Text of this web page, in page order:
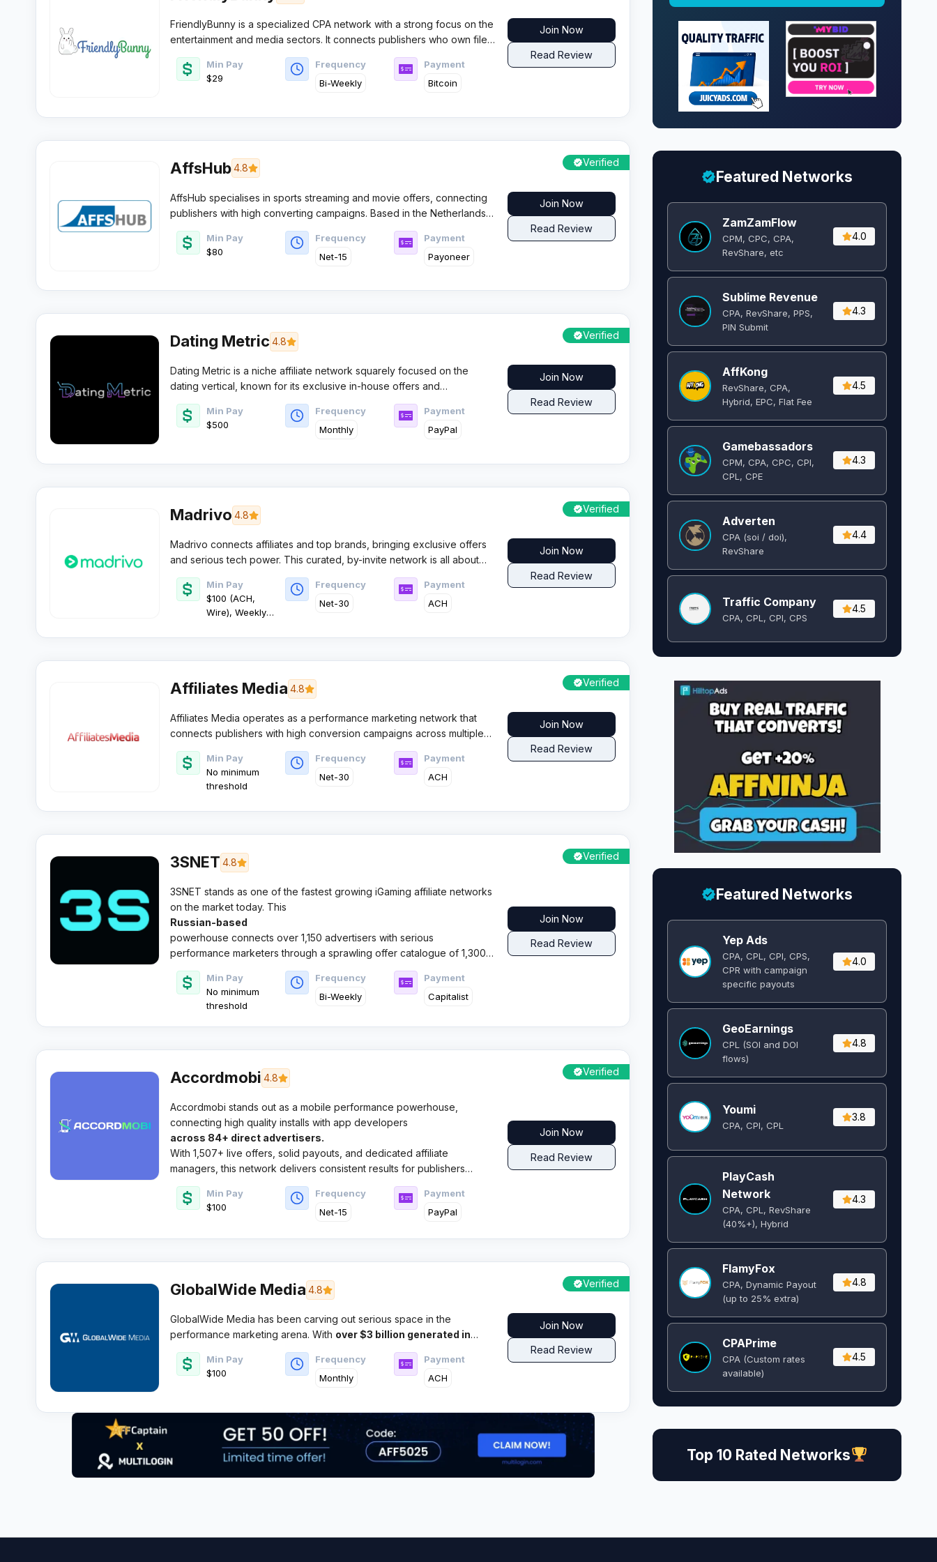
FriendlyBunny is a specialized CPA network with a strong focus on the
entertainment and media sectors. It connects publishers who own file
sharing sites or media blogs with high performing offers through smart
algorithmic technology.
Min Pay
$29
Frequency
Bi-Weekly
Payment
Bitcoin
Join Now
Read Review
Verified
AffsHub4.8
AffsHub specialises in sports streaming and movie offers, connecting
publishers with high converting campaigns. Based in the Netherlands,
the network serves affiliates with CC submit offers and VOD content
across multiple global markets.​
Min Pay
$80 ​
Frequency
Net-15
Payment
Payoneer
Join Now
Read Review
Verified
Dating Metric4.8
Dating Metric is a niche affiliate network squarely focused on the
dating vertical, known for its exclusive in-house offers and
conversion-focused landing pages. Affiliates benefit from a well-
pruned roster of dating offers, where payout consistency and
attentive account management are strong draws for serious traffic
Min Pay
$500
Frequency
Monthly
Payment
PayPal
Join Now
Read Review
Verified
Madrivo 4.8
Madrivo connects affiliates and top brands, bringing exclusive offers
and serious tech power. This curated, by-invite network is all about
performance, premium payouts, and next-level analytics—giving UK
affiliates a sharp edge in the market.
Min Pay
$100 (ACH,
Wire), Weekly
Frequency
Net-30
Payment
ACH
Join Now
Read Review
Verified
Affiliates Media 4.8
Affiliates Media operates as a performance marketing network that
connects publishers with high conversion campaigns across multiple
revenue models. This US-based CPA platform has built its reputation
around personalised publisher relationships and flexible payment
arrangements.​
Min Pay
No minimum
threshold
Frequency
Net-30
Payment
ACH
Join Now
Read Review
Verified
3SNET 4.8
3SNET stands as one of the fastest growing iGaming affiliate networks
on the market today. This
Russian-based
powerhouse connects over 1,150 advertisers with serious
performance marketers through a sprawling offer catalogue of 1,300+
direct advertiser deals.
Min Pay
No minimum
threshold
Frequency
Bi-Weekly
Payment
Capitalist
Join Now
Read Review
Verified
Accordmobi 4.8
Accordmobi stands out as a mobile performance powerhouse,
connecting high quality installs with app developers
across 84+ direct advertisers.
With 1,507+ live offers, solid payouts, and dedicated affiliate
managers, this network delivers consistent results for publishers
hunting quality CPI commissions in the mobile space.
Min Pay
$100
Frequency
Net-15
Payment
PayPal
Join Now
Read Review
Verified
GlobalWide Media 4.8
GlobalWide Media has been carving out serious space in the
performance marketing arena. With over $3 billion generated in
annual sales
and more than 5 million monthly conversions, this Los
Angeles based network knows how to deliver results that matter to
affiliates hunting quality offers across multiple verticals.
Min Pay
$100
Frequency
Monthly
Payment
ACH
Join Now
Read Review
Featured Networks
ZamZamFlow
CPM, CPC, CPA,
RevShare, etc
4.0
Sublime Revenue
CPA, RevShare, PPS,
PIN Submit
4.3
AffKong
RevShare, CPA,
Hybrid, EPC, Flat Fee
4.5
Gamebassadors
CPM, CPA, CPC, CPI,
CPL, CPE
4.3
Adverten
CPA (soi / doi),
RevShare
4.4
Traffic Company
CPA, CPL, CPI, CPS
4.5
Featured Networks
Yep Ads
CPA, CPL, CPI, CPS,
CPR with campaign
specific payouts
4.0
GeoEarnings
CPL (SOI and DOI
flows) ​
4.8
Youmi
CPA, CPI, CPL
3.8
PlayCash
Network
CPA, CPL, RevShare
(40%+), Hybrid
4.3
FlamyFox
CPA, Dynamic Payout
(up to 25% extra)
4.8
CPAPrime
CPA (Custom rates
available)
4.5
Top 10 Rated Networks